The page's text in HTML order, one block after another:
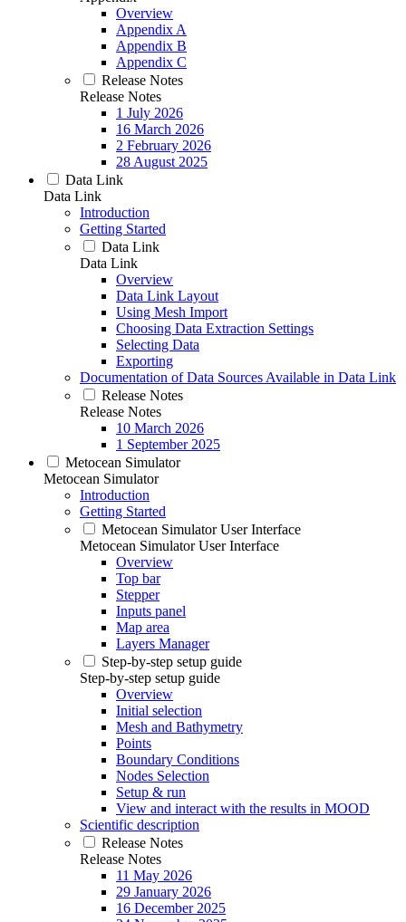
Overview
Appendix A
Appendix B
Appendix C
Release Notes
Release Notes
1 July 2026
16 March 2026
2 February 2026
28 August 2025
Data Link
Data Link
Introduction
Getting Started
Data Link
Data Link
Overview
Data Link Layout
Using Mesh Import
Choosing Data Extraction Settings
Selecting Data
Exporting
Documentation of Data Sources Available in Data Link
Release Notes
Release Notes
10 March 2026
1 September 2025
Metocean Simulator
Metocean Simulator
Introduction
Getting Started
Metocean Simulator User Interface
Metocean Simulator User Interface
Overview
Top bar
Stepper
Inputs panel
Map area
Layers Manager
Step-by-step setup guide
Step-by-step setup guide
Overview
Initial selection
Mesh and Bathymetry
Points
Boundary Conditions
Nodes Selection
Setup & run
View and interact with the results in MOOD
Scientific description
Release Notes
Release Notes
11 May 2026
29 January 2026
16 December 2025